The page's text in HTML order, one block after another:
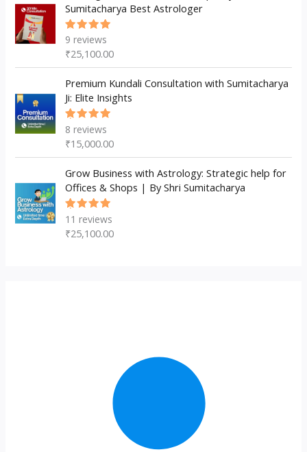
Sumitacharya Best Astrologer
Rated
of 5
9 reviews
₹25,100.00
Premium Kundali Consultation with Sumitacharya
Ji: Elite Insights
Rated
of 5
8 reviews
₹15,000.00
Grow Business with Astrology: Strategic help for
Offices & Shops | By Shri Sumitacharya
Rated
of 5
11 reviews
₹25,100.00